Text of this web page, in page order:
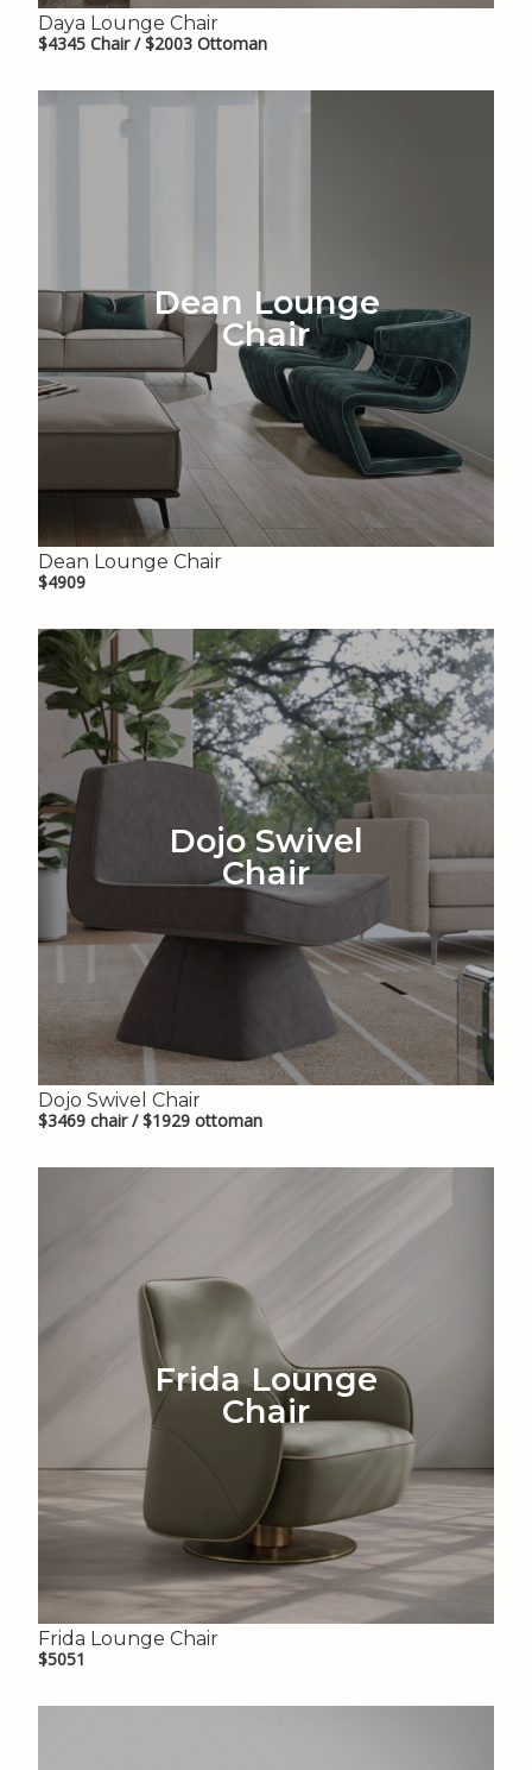
Daya Lounge Chair
$4345 Chair / $2003 Ottoman
Dean Lounge
Chair
Dean Lounge Chair
$4909
Dojo Swivel
Chair
Dojo Swivel Chair
$3469 chair / $1929 ottoman
Frida Lounge
Chair
Frida Lounge Chair
$5051